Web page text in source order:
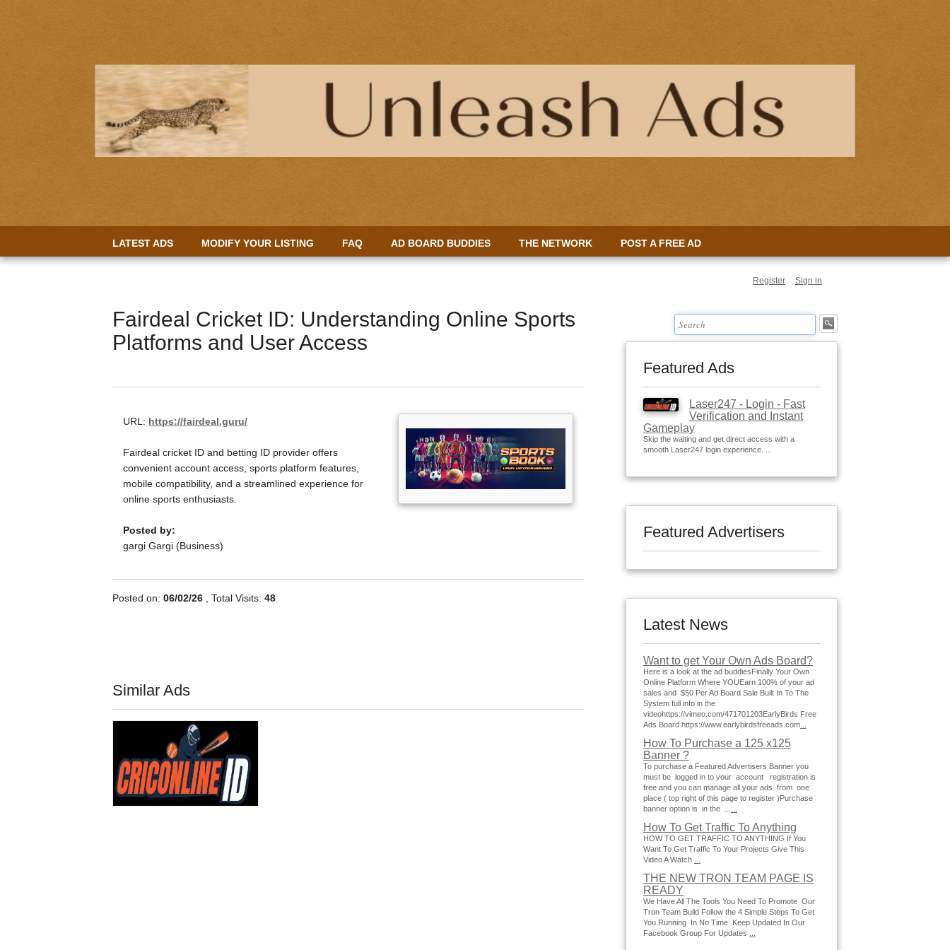
LATEST ADS MODIFY YOUR LISTING FAQ AD BOARD BUDDIES THE NETWORK POST A FREE AD
Register Sign in
Fairdeal Cricket ID: Understanding Online Sports
Platforms and User Access
URL: https://fairdeal.guru/
Fairdeal cricket ID and betting ID provider offers
convenient account access, sports platform features,
mobile compatibility, and a streamlined experience for
online sports enthusiasts.
Posted by:
gargi Gargi (Business)
Posted on: 06/02/26 , Total Visits: 48
Similar Ads
Featured Ads
Laser247 - Login - Fast
Verification and Instant
Gameplay
Skip the waiting and get direct access with a
smooth Laser247 login experience. ...
Featured Advertisers
Latest News
Want to get Your Own Ads Board?
Here is a look at the ad buddiesFinally Your Own
Online Platform Where YOUEarn 100% of your ad
sales and $50 Per Ad Board Sale Built In To The
System full info in the
videohttps://vimeo.com/471701203EarlyBirds Free
Ads Board https://www.earlybirdsfreeads.com
How To Purchase a 125 x125
Banner ?
To purchase a Featured Advertisers Banner you
must be logged in to your account registration is
free and you can manage all your ads from one
place ( top right of this page to register )Purchase
banner option is in the ...
How To Get Traffic To Anything
HOW TO GET TRAFFIC TO ANYTHING If You
Want To Get Traffic To Your Projects Give This
Video A Watch
THE NEW TRON TEAM PAGE IS
READY
We Have All The Tools You Need To Promote Our
Tron Team Build Follow the 4 Simple Steps To Get
You Running In No Time Keep Updated In Our
Facebook Group For Updates